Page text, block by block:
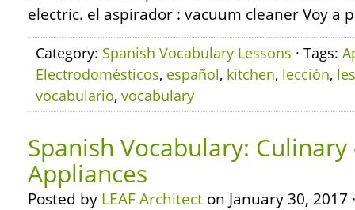
electric. el aspirador : vacuum cleaner Voy a
Category: Spanish Vocabulary Lessons · Tags:
Electrodomésticos, español, kitchen, lección,
vocabulario, vocabulary
Spanish Vocabulary: Culinary
Appliances
Posted by LEAF Architect on January 30, 2017